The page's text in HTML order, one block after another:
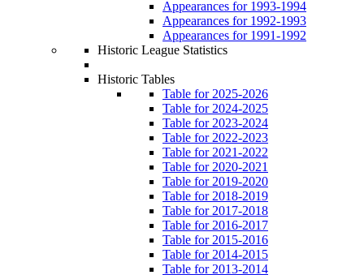
Appearances for 1993-1994
Appearances for 1992-1993
Appearances for 1991-1992
Historic League Statistics
Historic Tables
Table for 2025-2026
Table for 2024-2025
Table for 2023-2024
Table for 2022-2023
Table for 2021-2022
Table for 2020-2021
Table for 2019-2020
Table for 2018-2019
Table for 2017-2018
Table for 2016-2017
Table for 2015-2016
Table for 2014-2015
Table for 2013-2014